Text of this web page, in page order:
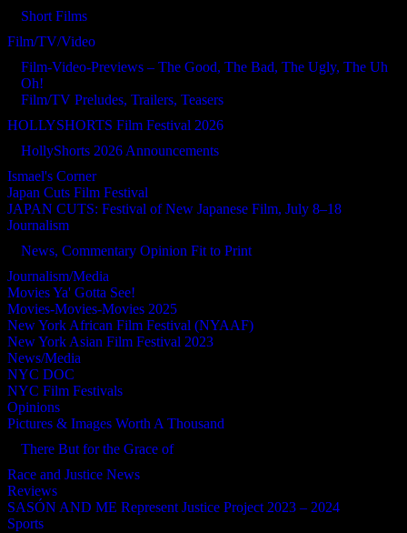
Short Films
Film/TV/Video
Film-Video-Previews – The Good, The Bad, The Ugly, The Uh
Oh!
Film/TV Preludes, Trailers, Teasers
HOLLYSHORTS Film Festival 2026
HollyShorts 2026 Announcements
Ismael's Corner
Japan Cuts Film Festival
JAPAN CUTS: Festival of New Japanese Film, July 8–18
Journalism
News, Commentary Opinion Fit to Print
Journalism/Media
Movies Ya' Gotta See!
Movies-Movies-Movies 2025
New York African Film Festival (NYAAF)
New York Asian Film Festival 2023
News/Media
NYC DOC
NYC Film Festivals
Opinions
Pictures & Images Worth A Thousand
There But for the Grace of
Race and Justice News
Reviews
SASÓN AND ME Represent Justice Project 2023 – 2024
Sports